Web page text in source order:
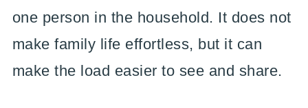
one person in the household. It does not
make family life effortless, but it can
make the load easier to see and share.